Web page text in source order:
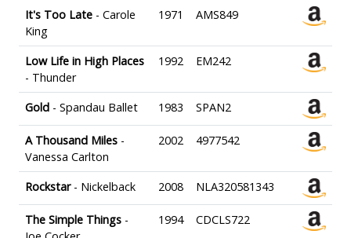
It's Too Late - Carole
King
1971 AMS849
Low Life in High Places
- Thunder
1992 EM242
Gold - Spandau Ballet 1983 SPAN2
A Thousand Miles -
Vanessa Carlton
2002 4977542
Rockstar- Nickelback 2008 NLA320581343
The Simple Things -
1994 CDCLS722